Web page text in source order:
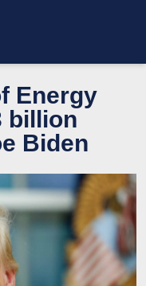
Energy
billion
Biden